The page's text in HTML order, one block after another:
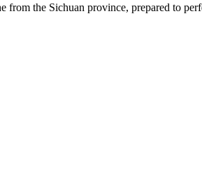
the Sichuan province, prepared to